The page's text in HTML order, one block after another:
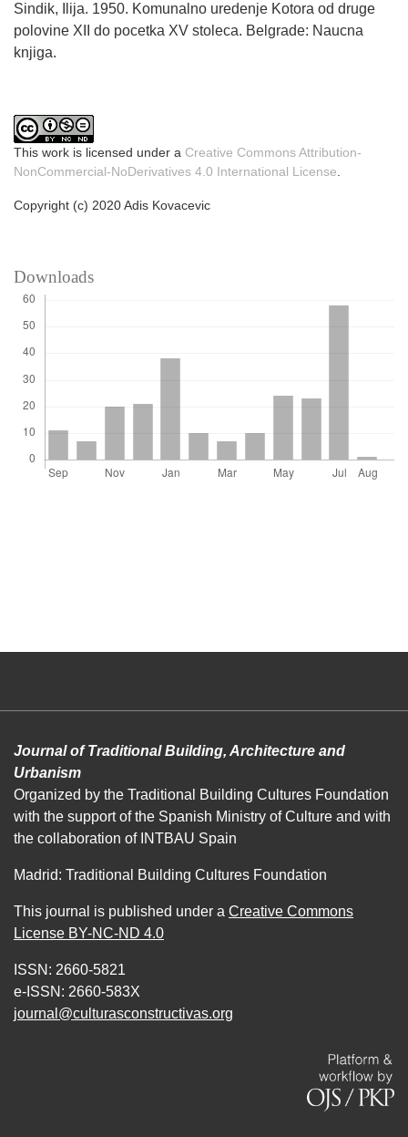
Sindik, Ilija. 1950. Komunalno uredenje Kotora od druge
polovine XII do pocetka XV stoleca. Belgrade: Naucna
knjiga.
This work is licensed under a Creative Commons Attribution-
NonCommercial-NoDerivatives 4.0 International License.
Copyright (c) 2020 Adis Kovacevic
Downloads
Journal of Traditional Building, Architecture and
Urbanism
Organized by the Traditional Building Cultures Foundation
with the support of the Spanish Ministry of Culture and with
the collaboration of INTBAU Spain
Madrid: Traditional Building Cultures Foundation
This journal is published under a Creative Commons
License BY-NC-ND 4.0
ISSN: 2660-5821
e-ISSN: 2660-583X
journal@culturasconstructivas.org